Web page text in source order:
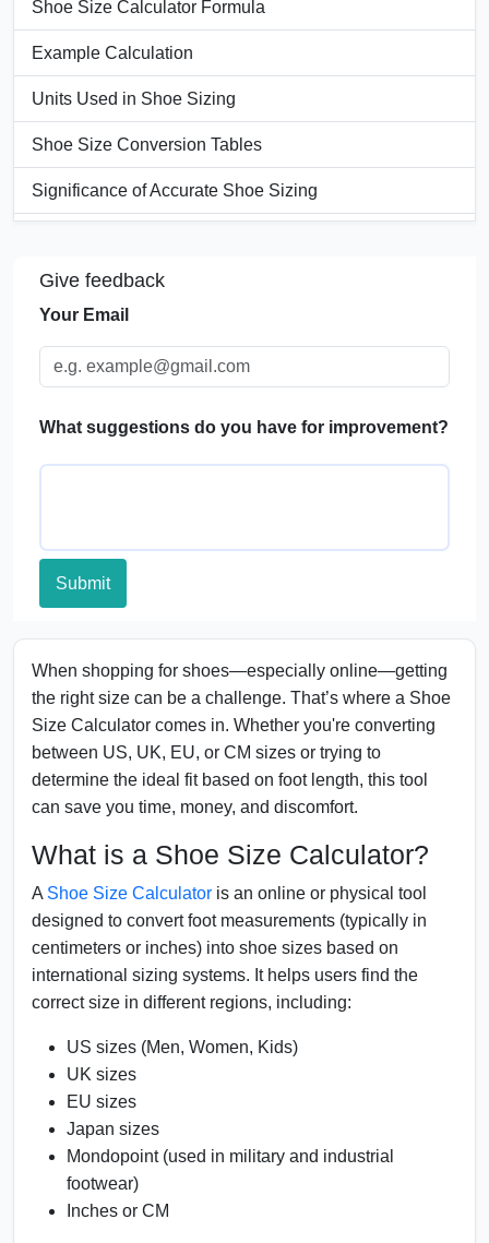
Shoe Size Calculator Formula
Example Calculation
Units Used in Shoe Sizing
Shoe Size Conversion Tables
Significance of Accurate Shoe Sizing
FAQs
Give feedback
Your Email
What suggestions do you have for improvement?
Submit
When shopping for shoes—especially online—getting
the right size can be a challenge. That’s where a Shoe
Size Calculator comes in. Whether you're converting
between US, UK, EU, or CM sizes or trying to
determine the ideal fit based on foot length, this tool
can save you time, money, and discomfort.
What is a Shoe Size Calculator?
A Shoe Size Calculator is an online or physical tool
designed to convert foot measurements (typically in
centimeters or inches) into shoe sizes based on
international sizing systems. It helps users find the
correct size in different regions, including:
US sizes (Men, Women, Kids)
UK sizes
EU sizes
Japan sizes
Mondopoint (used in military and industrial
footwear)
Inches or CM